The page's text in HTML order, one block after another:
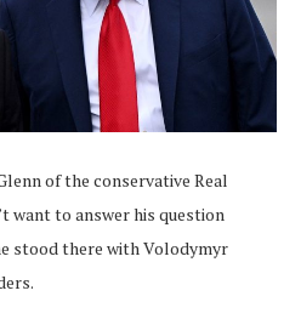
of the conservative Real
want to answer his question
stood there with Volodymyr